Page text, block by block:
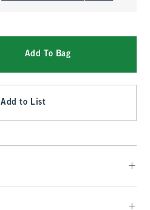
Add To Bag
Add to List